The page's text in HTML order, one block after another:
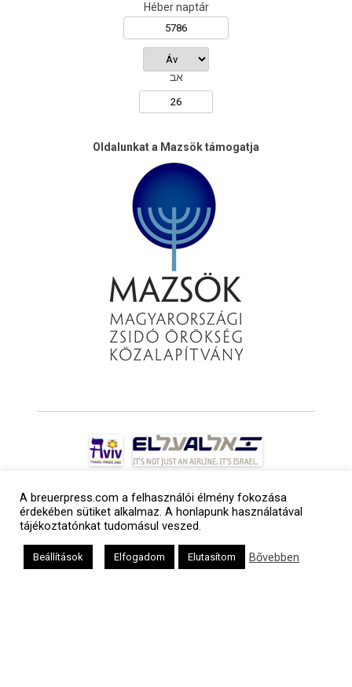
Héber naptár
אב
Oldalunkat a Mazsök támogatja
A breuerpress.com a felhasználói élmény fokozása
érdekében sütiket alkalmaz. A honlapunk használatával
tájékoztatónkat tudomásul veszed.
Beállítások Elfogadom Elutasítom Bővebben